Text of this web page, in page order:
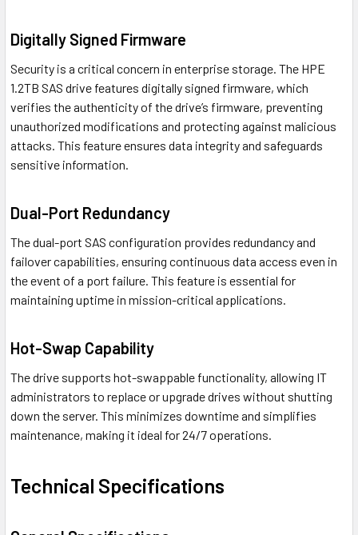
Digitally Signed Firmware
Security is a critical concern in enterprise storage. The HPE
1.2TB SAS drive features digitally signed firmware, which
verifies the authenticity of the drive’s firmware, preventing
unauthorized modifications and protecting against malicious
attacks. This feature ensures data integrity and safeguards
sensitive information.
Dual-Port Redundancy
The dual-port SAS configuration provides redundancy and
failover capabilities, ensuring continuous data access even in
the event of a port failure. This feature is essential for
maintaining uptime in mission-critical applications.
Hot-Swap Capability
The drive supports hot-swappable functionality, allowing IT
administrators to replace or upgrade drives without shutting
down the server. This minimizes downtime and simplifies
maintenance, making it ideal for 24/7 operations.
Technical Specifications